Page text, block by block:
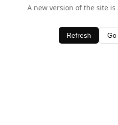
A new version of the site
Refresh Go